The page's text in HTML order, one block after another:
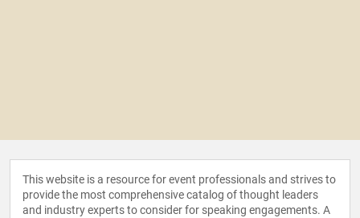
This website is a resource for event professionals and strives to
provide the most comprehensive catalog of thought leaders
and industry experts to consider for speaking engagements. A